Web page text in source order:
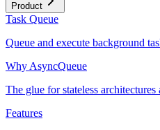
Product
Task Queue
Queue and execute background
Why AsyncQueue
The glue for stateless architectures
Features